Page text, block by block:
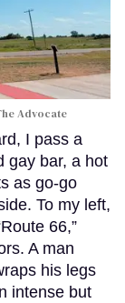
Advocate
I pass a
gay bar, a hot
as go-go
To my left,
66,”
A man
his legs
intense but